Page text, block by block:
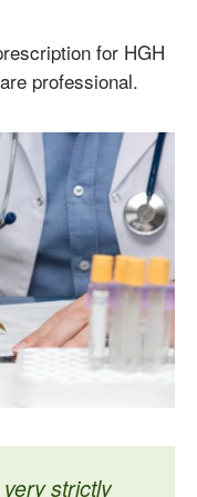
for HGH
professional.
strictly